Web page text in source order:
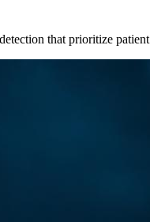
that prioritize